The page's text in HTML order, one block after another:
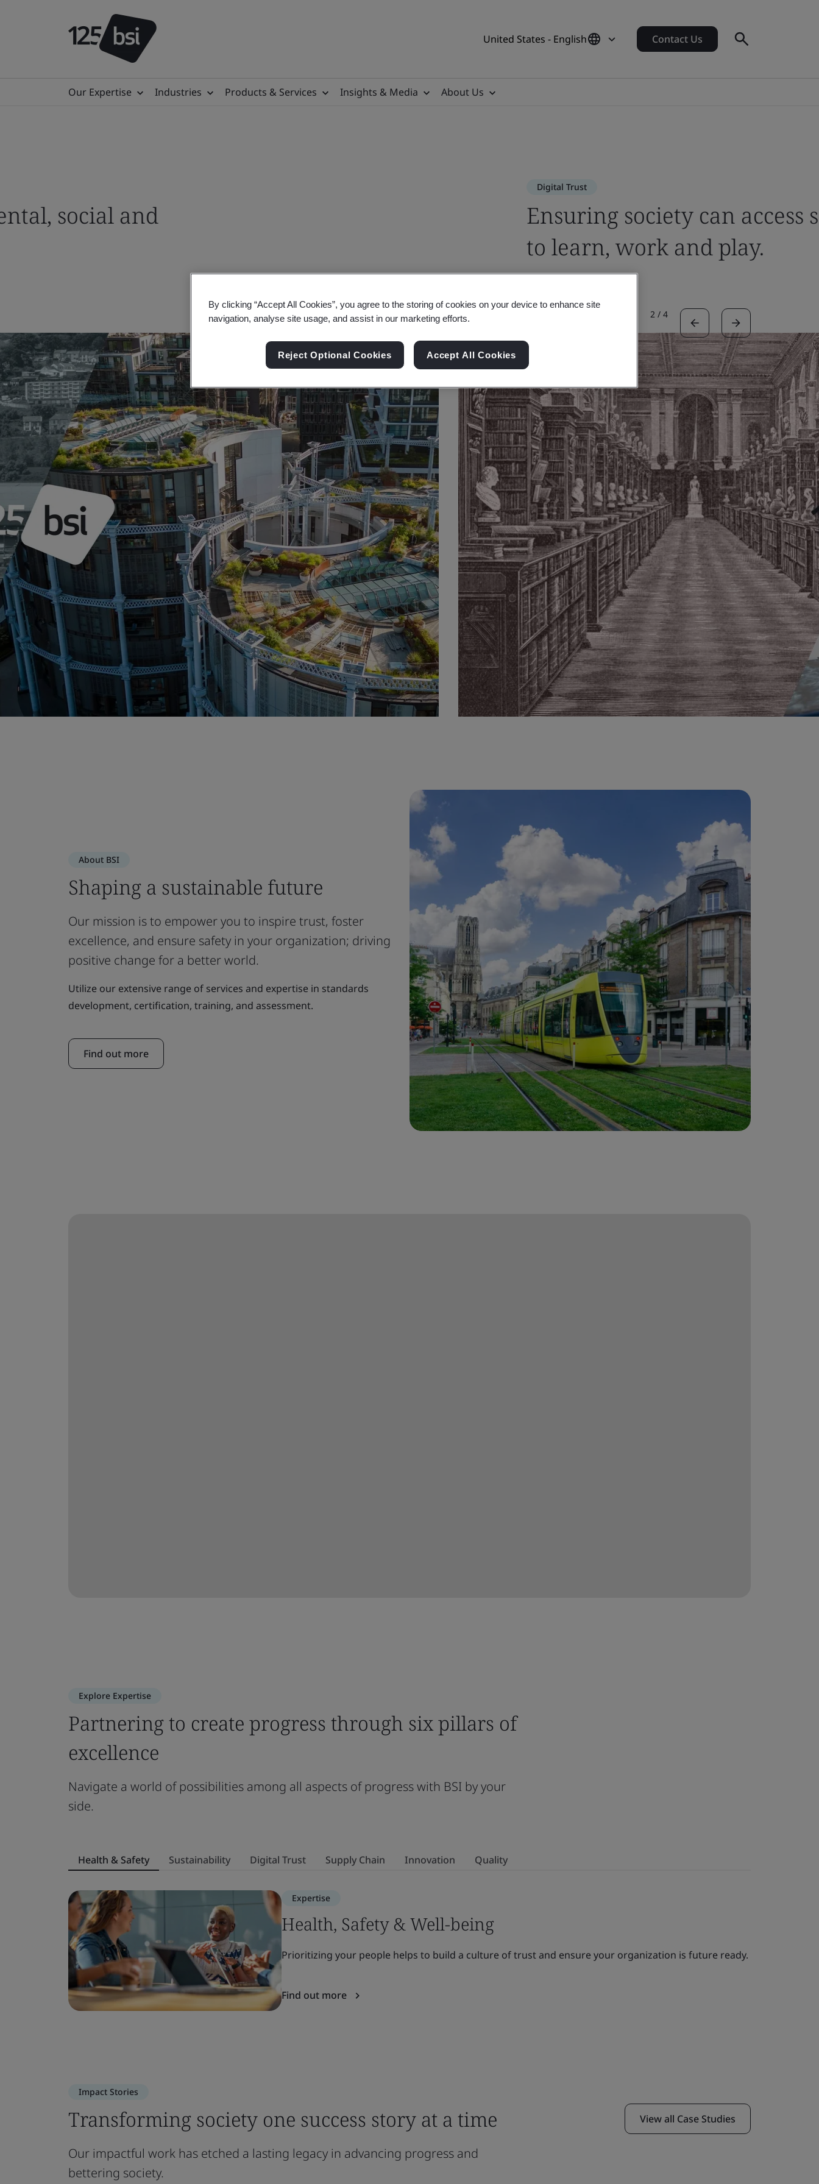
United States - English Contact Us
Our Expertise Industries Products & Services Insights & Media About Us
Ensuring society can access secure digital spaces
2 / 4
About BSI
Shaping a sustainable future
Our mission is to empower you to inspire trust, foster
excellence, and ensure safety in your organization; driving
positive change for a better world.
Utilize our extensive range of services and expertise in standards
development, certification, training, and assessment.
Find out more
Explore Expertise
Partnering to create progress through six pillars of
excellence
Navigate a world of possibilities among all aspects of progress with BSI by your
side.
Health & Safety Sustainability Digital Trust Supply Chain Innovation Quality
Expertise
Health, Safety & Well-being
Prioritizing your people helps to build a culture of trust and ensure your organization is future ready.
Find out more
Impact Stories
Transforming society one success story at a time
Our impactful work has etched a lasting legacy in advancing progress and
bettering society.
View all Case Studies
By clicking “Accept All Cookies”, you agree to the storing of cookies on your device to enhance site
navigation, analyse site usage, and assist in our marketing efforts.
Reject Optional Cookies Accept All Cookies